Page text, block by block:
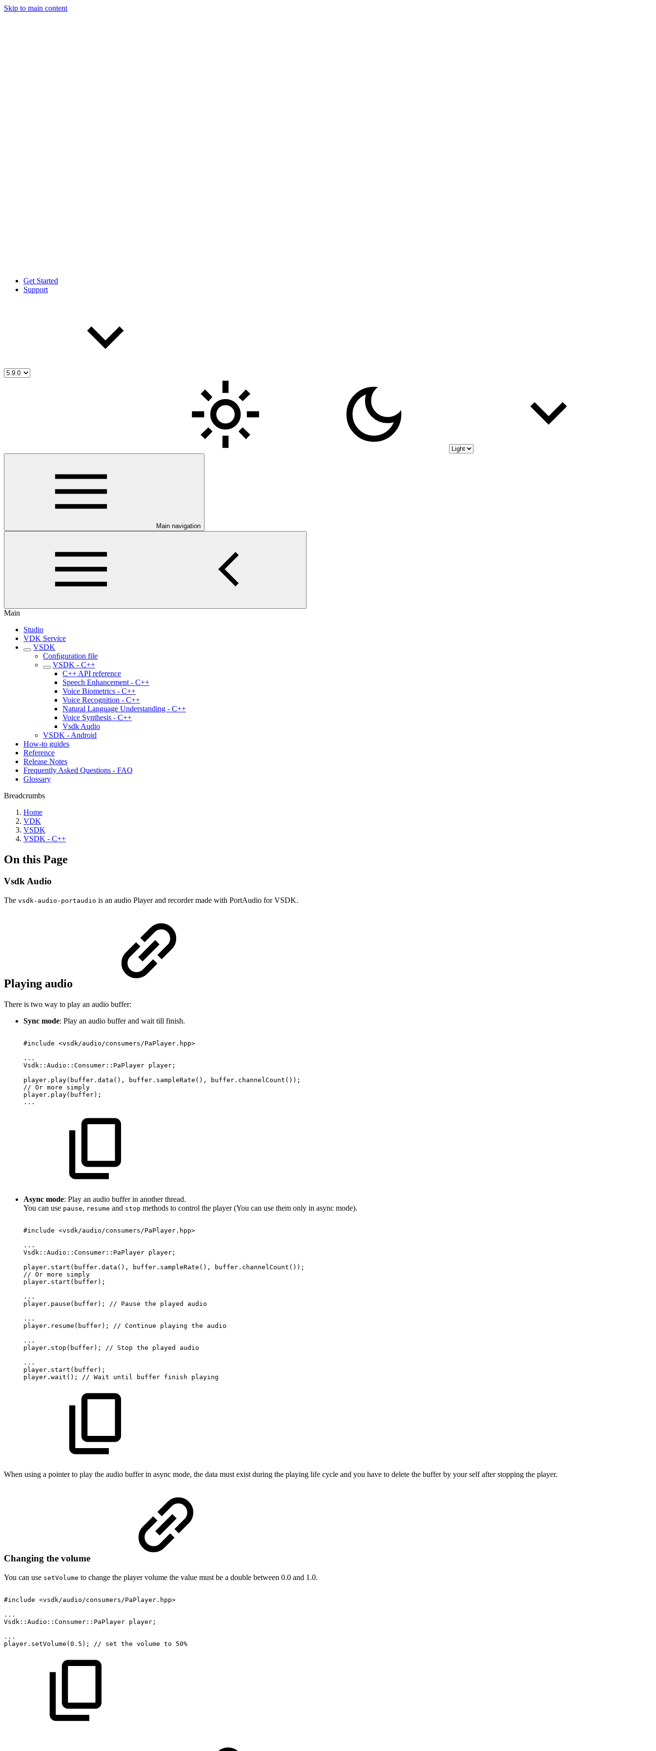
Skip to main content
Get Started
Support
Main navigation
Main
Studio
VDK Service
VSDK
Conﬁguration file
VSDK - C++
C++ API reference
Speech Enhancement - C++
Voice Biometrics - C++
Voice Recognition - C++
Natural Language Understanding - C++
Voice Synthesis - C++
Vsdk Audio
VSDK - Android
How-to guides
Reference
Release Notes
Frequently Asked Questions - FAQ
Glossary
Breadcrumbs
Home
VDK
VSDK
VSDK - C++
On this Page
Vsdk Audio
The vsdk-audio-portaudio is an audio Player and recorder made with PortAudio for VSDK.
Playing audio
There is two way to play an audio buffer:
Sync mode: Play an audio buffer and wait till finish.
#include <vsdk/audio/consumers/PaPlayer.hpp>
...
Vsdk::Audio::Consumer::PaPlayer player;
player.play(buffer.data(),
buffer.sampleRate(),
buffer.channelCount());
// Or more
simply
player.play(buffer);
...
Async mode: Play an audio buffer in another thread.
You can use pause, resume and stop methods to control the player (You can use them only in async mode).
#include <vsdk/audio/consumers/PaPlayer.hpp>
...
Vsdk::Audio::Consumer::PaPlayer player;
player.start(buffer.data(),
buffer.sampleRate(),
buffer.channelCount());
// Or more
simply
player.start(buffer);
...
player.pause(buffer);
// Pause the played
audio
...
player.resume(buffer);
// Continue playing the
audio
...
player.stop(buffer);
// Stop the played
audio
...
player.start(buffer);
player.wait();
// Wait until buffer finish playing
When using a pointer to play the audio buffer in async mode, the data must exist during the playing life cycle and you have to delete the buffer by your self after stopping the player.
Changing the volume
You can use setVolume to change the player volume the value must be a double between 0.0 and 1.0.
#include <vsdk/audio/consumers/PaPlayer.hpp>
...
Vsdk::Audio::Consumer::PaPlayer player;
...
player.setVolume(0.5);
// set the volume to 50%